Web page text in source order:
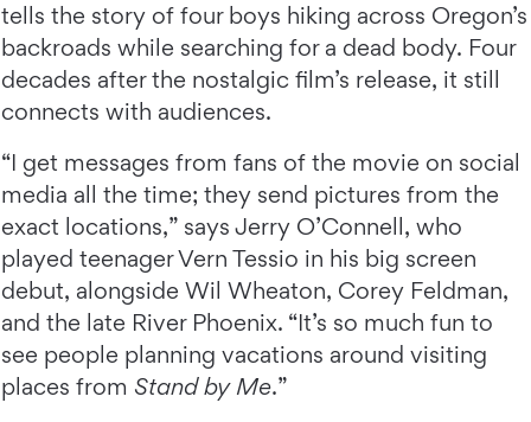
tells the story of four boys hiking across Oregon’s
backroads while searching for a dead body. Four
decades after the nostalgic film’s release, it still
connects with audiences.
“I get messages from fans of the movie on social
media all the time; they send pictures from the
exact locations,” says Jerry O’Connell, who
played teenager Vern Tessio in his big screen
debut, alongside Wil Wheaton, Corey Feldman,
and the late River Phoenix. “It’s so much fun to
see people planning vacations around visiting
places from Stand by Me.”